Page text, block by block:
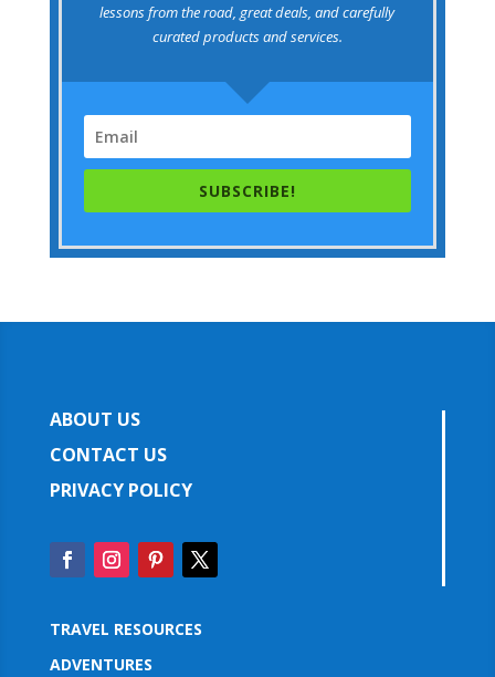
lessons from the road, great deals, and carefully
curated products and services.
SUBSCRIBE!
ABOUT US
CONTACT US
PRIVACY POLICY
TRAVEL RESOURCES
ADVENTURES